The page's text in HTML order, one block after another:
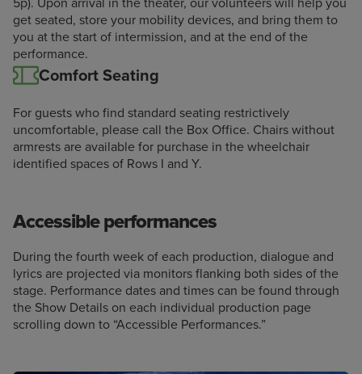
get seated, store your mobility devices, and bring them to
you at the start of intermission, and at the end of the
performance.
Comfort Seating
For guests who find standard seating restrictively
uncomfortable, please call the Box Office. Chairs without
armrests are available for purchase in the wheelchair
identified spaces of Rows I and Y.
Accessible performances
During the fourth week of each production, dialogue and
lyrics are projected via monitors flanking both sides of the
stage. Performance dates and times can be found through
the Show Details on each individual production page
scrolling down to “Accessible Performances.”